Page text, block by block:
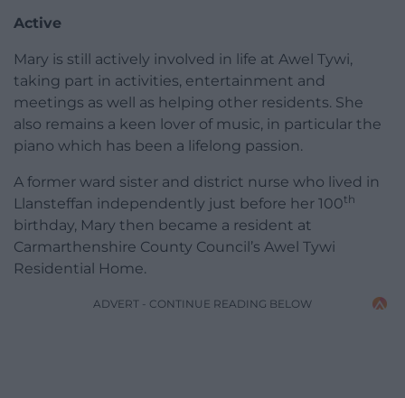
Active
Mary is still actively involved in life at Awel Tywi,
taking part in activities, entertainment and
meetings as well as helping other residents. She
also remains a keen lover of music, in particular the
piano which has been a lifelong passion.
A former ward sister and district nurse who lived in
Llansteffan independently just before her 100th
birthday, Mary then became a resident at
Carmarthenshire County Council’s Awel Tywi
Residential Home.
ADVERT - CONTINUE READING BELOW